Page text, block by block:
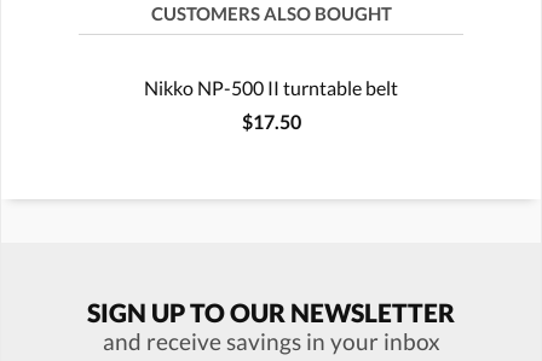
CUSTOMERS ALSO BOUGHT
Nikko NP-500 II turntable belt
$17.50
SIGN UP TO OUR NEWSLETTER
and receive savings in your inbox